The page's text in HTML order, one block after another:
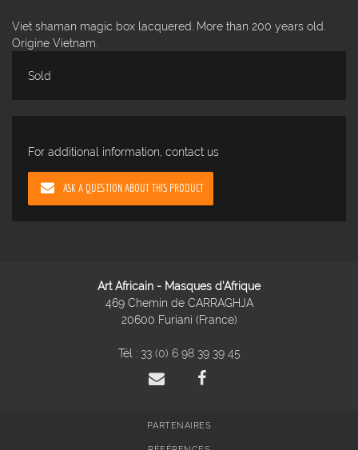
Viet shaman magic box lacquered. More than 200 years old.
Origine Vietnam.
Sold
For additional information, contact us
ASK A QUESTION ABOUT THIS PRODUCT
Art Africain - Masques d'Afrique
469 Chemin de CARRAGHJA
20600 Furiani (France)
Tél : 33 (0) 6 98 39 39 45
PARTENAIRES